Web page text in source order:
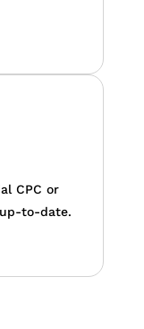
CPC or
to-date.